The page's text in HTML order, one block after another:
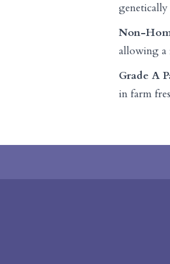
Non-
allowing a
Grade A
in farm